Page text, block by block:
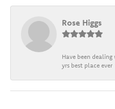
Rose Higgs
Have been
yrs best place ever